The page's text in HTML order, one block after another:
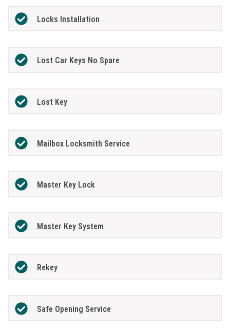
Locks Installation
Lost Car Keys No Spare
Lost Key
Mailbox Locksmith Service
Master Key Lock
Master Key System
Rekey
Safe Opening Service